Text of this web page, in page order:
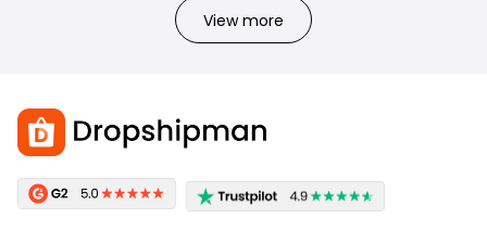
View more